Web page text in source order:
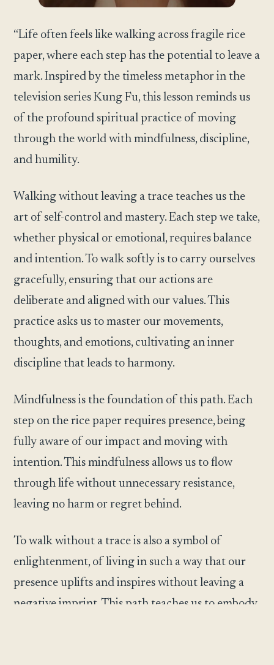
“Life often feels like walking across fragile rice
paper, where each step has the potential to leave a
mark. Inspired by the timeless metaphor in the
television series Kung Fu, this lesson reminds us
of the profound spiritual practice of moving
through the world with mindfulness, discipline,
and humility.
Walking without leaving a trace teaches us the
art of self-control and mastery. Each step we take,
whether physical or emotional, requires balance
and intention. To walk softly is to carry ourselves
gracefully, ensuring that our actions are
deliberate and aligned with our values. This
practice asks us to master our movements,
thoughts, and emotions, cultivating an inner
discipline that leads to harmony.
Mindfulness is the foundation of this path. Each
step on the rice paper requires presence, being
fully aware of our impact and moving with
intention. This mindfulness allows us to flow
through life without unnecessary resistance,
leaving no harm or regret behind.
To walk without a trace is also a symbol of
enlightenment, of living in such a way that our
presence uplifts and inspires without leaving a
negative imprint. This path teaches us to embody